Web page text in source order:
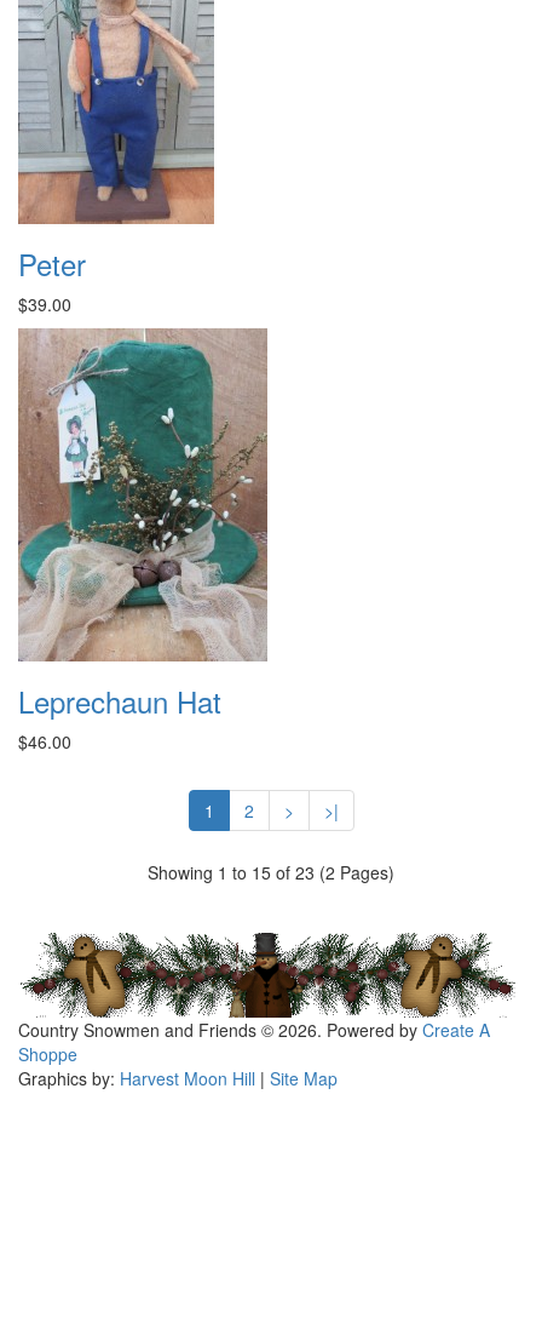
Peter
$39.00
Leprechaun Hat
$46.00
1 2 > >|
Showing 1 to 15 of 23 (2 Pages)
Country Snowmen and Friends © 2026. Powered by Create A
Shoppe
Graphics by: Harvest Moon Hill | Site Map